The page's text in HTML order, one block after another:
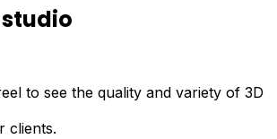
studio
to see the quality and variety of 3D
clients.